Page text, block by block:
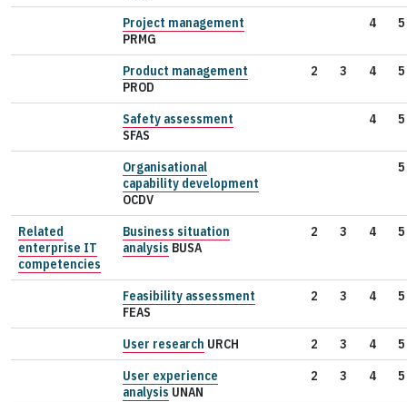
Project management
PRMG
4 5
Product management
PROD
2 3 4 5
Safety assessment
SFAS
4 5
Organisational
capability development
OCDV
5
Related
enterprise IT
competencies
Business situation
analysis BUSA
2 3 4 5
Feasibility assessment
FEAS
2 3 4 5
User research URCH 2 3 4
5
User experience
analysis UNAN
2 3 4 5